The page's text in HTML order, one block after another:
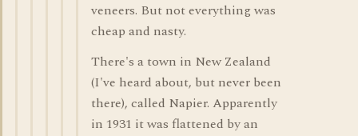
veneers. But not everything was
cheap and nasty.
There's a town in New Zealand
(I've heard about, but never been
there), called Napier. Apparently
in 1931 it was flattened by an